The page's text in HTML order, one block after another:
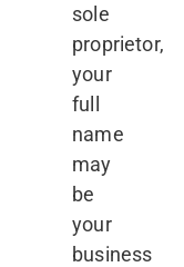
sole
proprietor,
your
full
name
may
be
your
business